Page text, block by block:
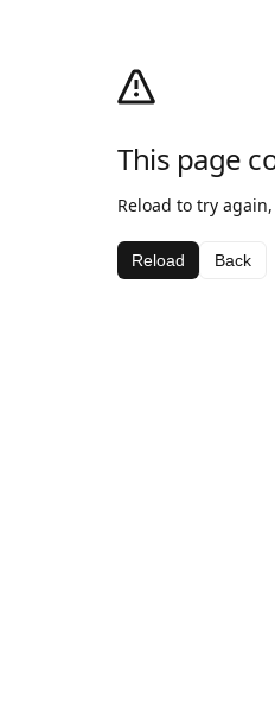
This page
Reload to try
Reload Back